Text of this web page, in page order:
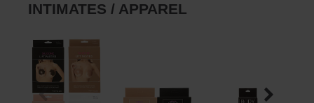
INTIMATES / APPAREL